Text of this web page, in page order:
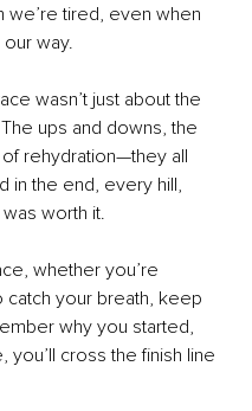
we’re tired, even when
way.
wasn’t just about the
ups and downs, the
rehydration—they all
in the end, every hill,
worth it.
whether you’re
catch your breath, keep
why you started,
you’ll cross the finish line